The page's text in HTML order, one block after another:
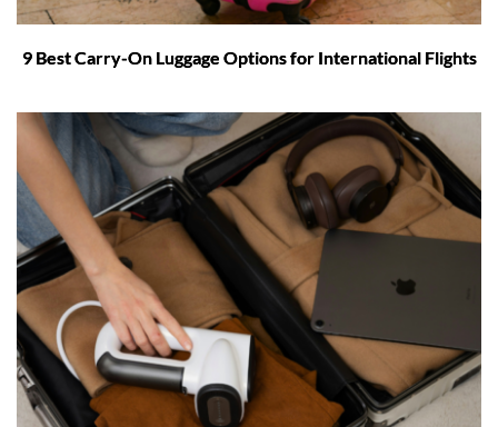
9 Best Carry-On Luggage Options for International Flights